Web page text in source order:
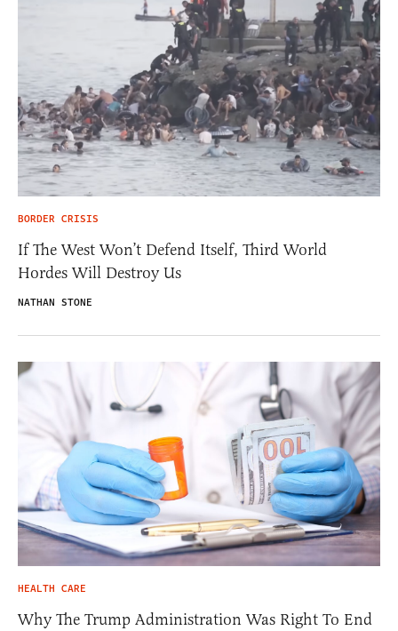
BORDER CRISIS
If The West Won’t Defend Itself, Third World
Hordes Will Destroy Us
NATHAN STONE
HEALTH CARE
Why The Trump Administration Was Right To End